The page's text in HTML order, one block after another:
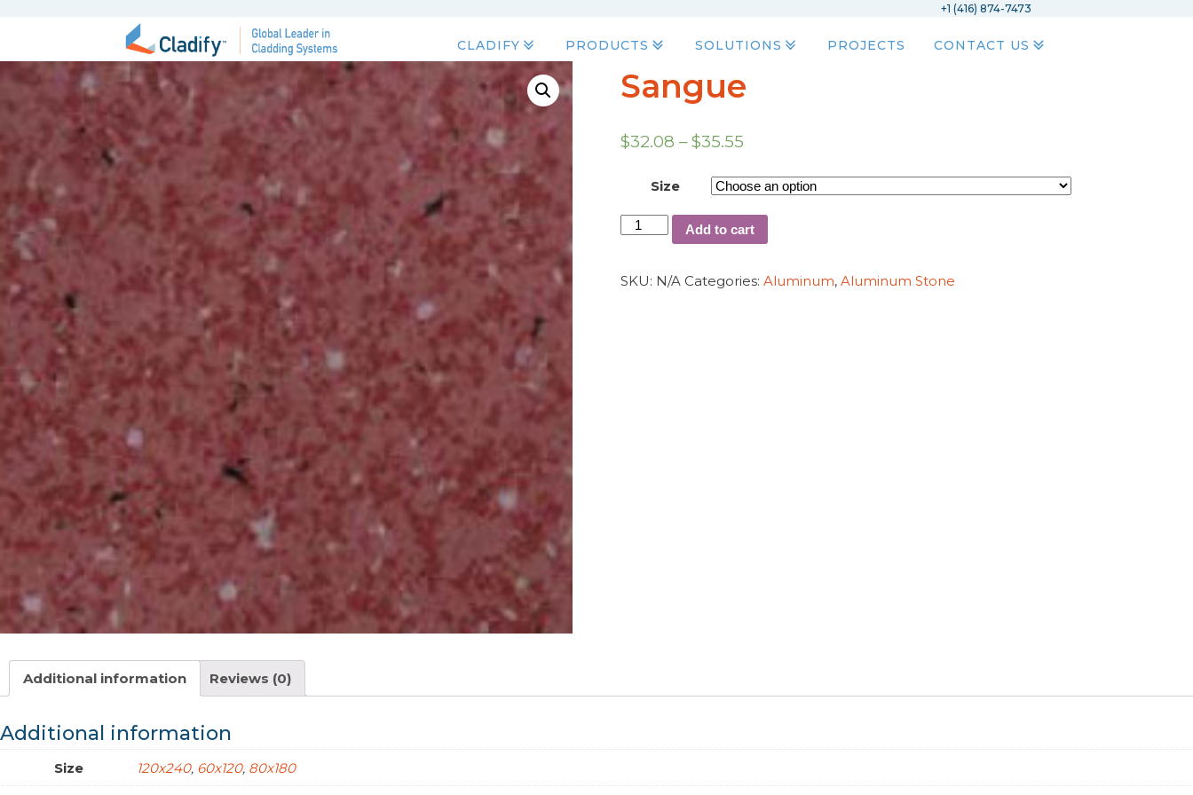
+1 (416) 874-7473
CLADIFY PRODUCTS SOLUTIONS PROJECTS CONTACT US
Sangue
$32.08 –$35.55
Size
Add to cart
SKU: N/A Categories: Aluminum, Aluminum Stone
Additional information Reviews (0)
Additional information
Size 120x240, 60x120, 80x180